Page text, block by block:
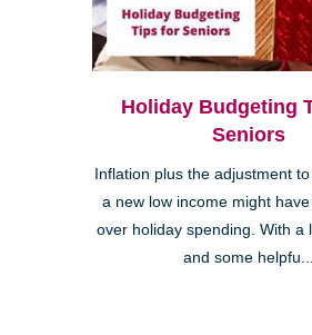
Holiday Budgeting
Seniors
Inflation plus the adjustment
a new low income might
over holiday spending. With a
and some helpfu...